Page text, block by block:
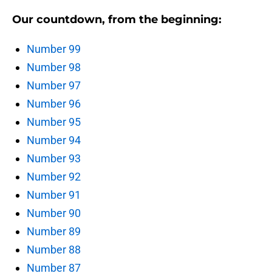
Our countdown, from the beginning:
Number 99
Number 98
Number 97
Number 96
Number 95
Number 94
Number 93
Number 92
Number 91
Number 90
Number 89
Number 88
Number 87